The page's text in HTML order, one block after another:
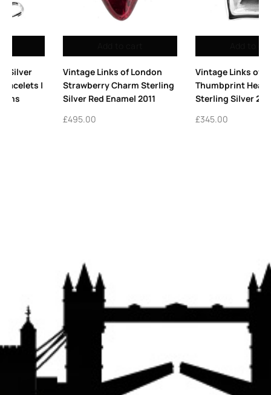
Vintage Links of London
Thumbprint Heart Charm
Sterling Silver 2008
345.00
Vintage Links of
Platform High Heel
Sterling Silver 2009
365.00